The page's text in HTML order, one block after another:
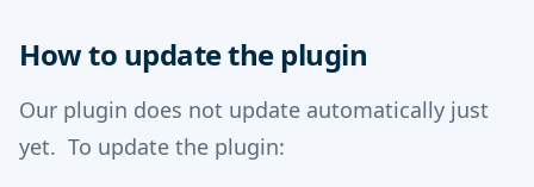
How to update the plugin
Our plugin does not update automatically just
yet. To update the plugin: